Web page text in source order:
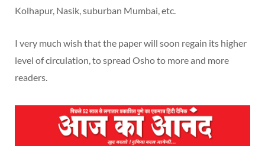
Kolhapur, Nasik, suburban Mumbai, etc.
I very much wish that the paper will soon regain its higher
level of circulation, to spread Osho to more and more
readers.